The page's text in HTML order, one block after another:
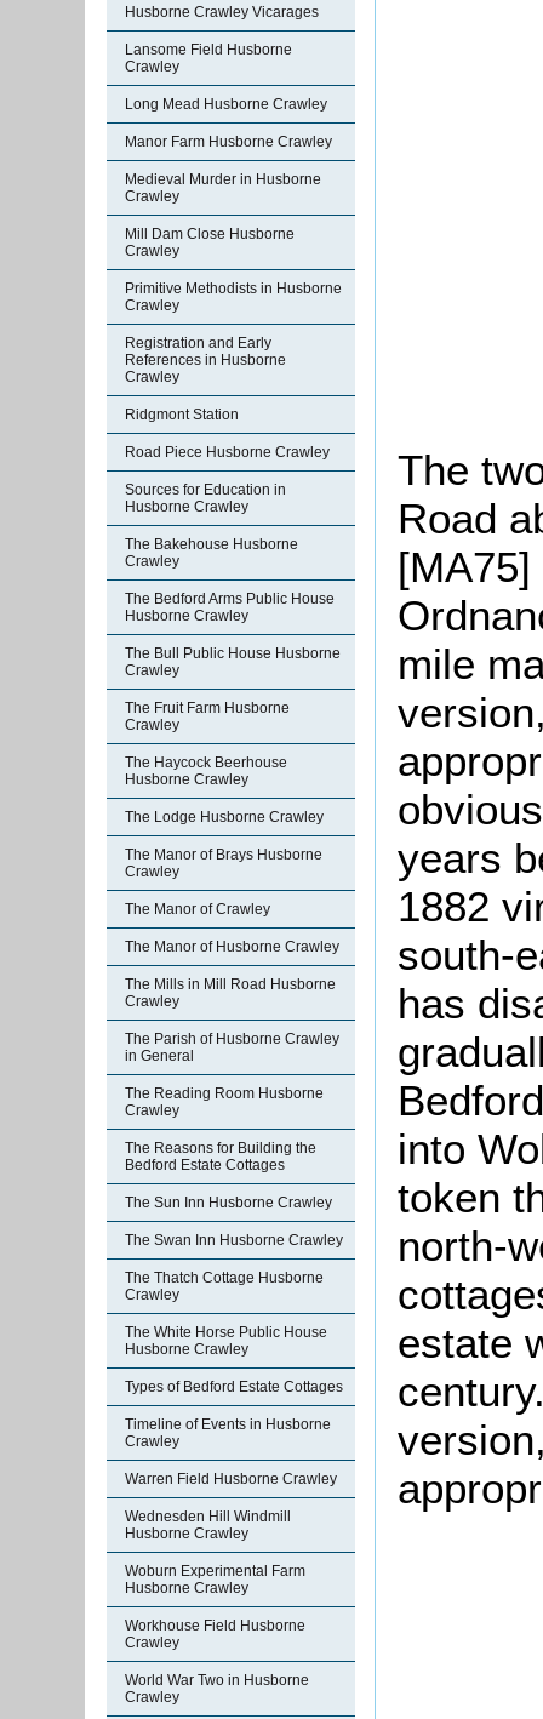
Husborne Crawley Vicarages
Lansome Field Husborne
Crawley
Long Mead Husborne Crawley
Manor Farm Husborne Crawley
Medieval Murder in Husborne
Crawley
Mill Dam Close Husborne
Crawley
Primitive Methodists in Husborne
Crawley
Registration and Early
References in Husborne
Crawley
Ridgmont Station
Road Piece Husborne Crawley
Sources for Education in
Husborne Crawley
The Bakehouse Husborne
Crawley
The Bedford Arms Public House
Husborne Crawley
The Bull Public House Husborne
Crawley
The Fruit Farm Husborne
Crawley
The Haycock Beerhouse
Husborne Crawley
The Lodge Husborne Crawley
The Manor of Brays Husborne
Crawley
The Manor of Crawley
The Manor of Husborne Crawley
The Mills in Mill Road Husborne
Crawley
The Parish of Husborne Crawley
in General
The Reading Room Husborne
Crawley
The Reasons for Building the
Bedford Estate Cottages
The Sun Inn Husborne Crawley
The Swan Inn Husborne Crawley
The Thatch Cottage Husborne
Crawley
The White Horse Public House
Husborne Crawley
Types of Bedford Estate Cottages
Timeline of Events in Husborne
Crawley
Warren Field Husborne Crawley
Wednesden Hill Windmill
Husborne Crawley
Woburn Experimental Farm
Husborne Crawley
Workhouse Field Husborne
Crawley
World War Two in Husborne
Crawley
The
Road
mile
years
1882
south-
has
into
token
north-
estate